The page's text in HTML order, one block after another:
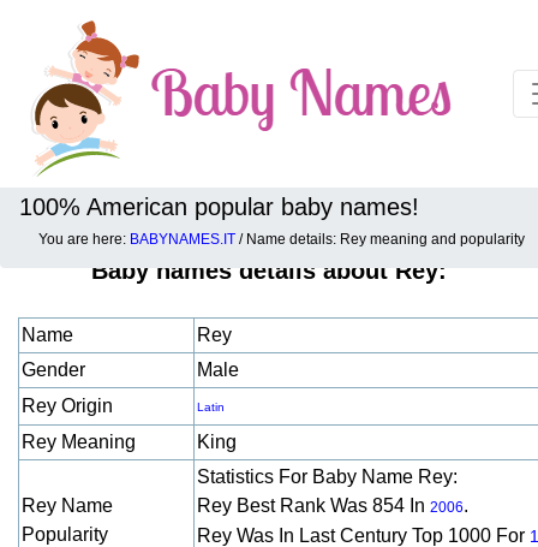
100% American popular baby names!
You are here: BABYNAMES.IT / Name details: Rey meaning and popularity
Baby names details about Rey:
Name
Rey
Gender
Male
Rey Origin
Latin
Rey Meaning King
Rey Name
Popularity
Statistics For Baby Name Rey:
Rey Best Rank Was 854 In 2006.
Rey Was In Last Century Top 1000 For